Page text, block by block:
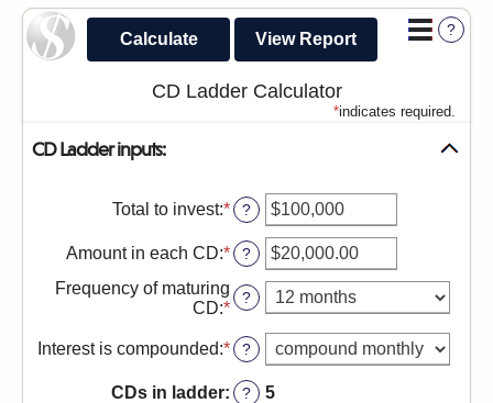
open
sub-
to
?
CD Ladder Calculator
*indicates required.
CD Ladder inputs:
Total to invest:*Enter
an
amount
between
$500
and
?
Amount in each CD:*Enter
an
amount
between
$500.00
and
$1,000,000.00
?
Frequency of maturing
CD:*
?
Interest is compounded:* ?
CDs in ladder: ? 5